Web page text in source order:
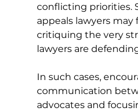
conflicting priorities.
appeals lawyers
critiquing the very
lawyers are
In such cases,
communication
advocates and